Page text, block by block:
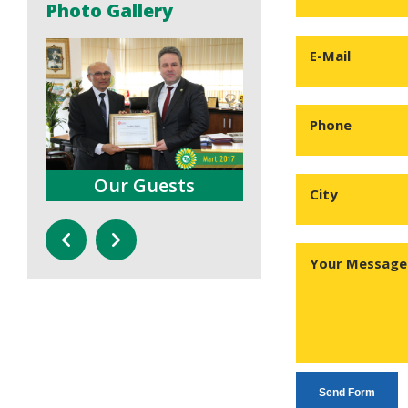
E-Mail
Phone
City
Your Message
Photo Gallery
Our Guests Press